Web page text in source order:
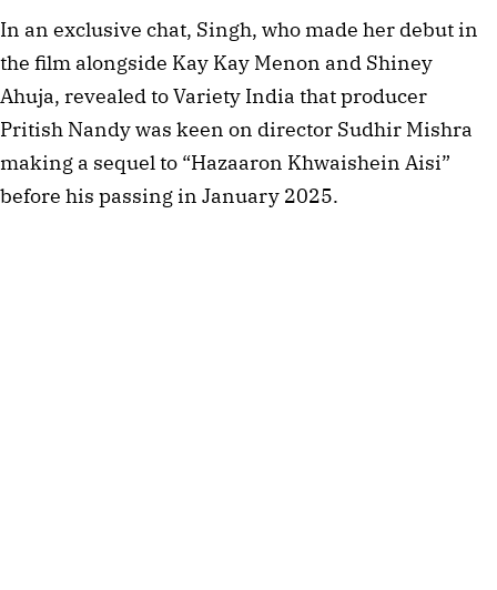
In an exclusive chat, Singh, who made her debut in
the film alongside Kay Kay Menon and Shiney
Ahuja, revealed to Variety India that producer
Pritish Nandy was keen on director Sudhir Mishra
making a sequel to “Hazaaron Khwaishein Aisi”
before his passing in January 2025.